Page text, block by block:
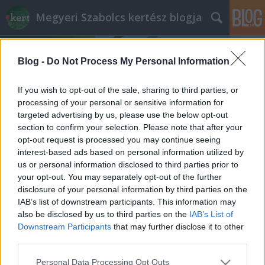
Blog - Do Not Process My Personal Information
If you wish to opt-out of the sale, sharing to third parties, or
processing of your personal or sensitive information for
targeted advertising by us, please use the below opt-out
section to confirm your selection. Please note that after your
opt-out request is processed you may continue seeing
interest-based ads based on personal information utilized by
us or personal information disclosed to third parties prior to
your opt-out. You may separately opt-out of the further
disclosure of your personal information by third parties on the
IAB’s list of downstream participants. This information may
also be disclosed by us to third parties on the IAB’s List of
Downstream Participants that may further disclose it to other
Please note that this website/app uses one or more Google
Personal Data Processing Opt Outs
Megyeri Szabolcs kertész blogja
Címkék »akácfa_felhasználása
Mi a baj az akáccal?
Megyeri Szabolcs• 2014. május 21.
Nem egyedülálló eset, hogy egy növény kilép a
politikai színtérre, elég csak a parlagfű körüli vitákra
gondolni, most éppen az akác jutott erre a sorsa. Az